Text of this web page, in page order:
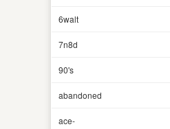
6walt
7n8d
90's
abandoned
ace-